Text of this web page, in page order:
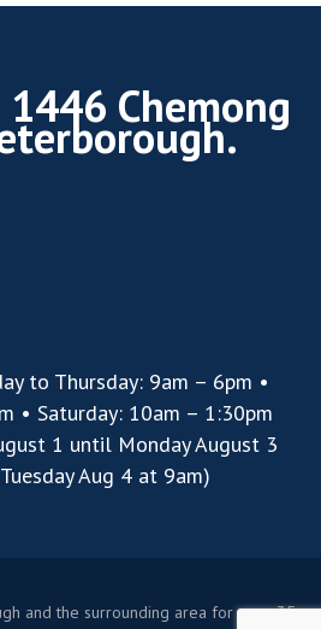
Chemong
to Thursday: 9am – 6pm •
• Saturday: 10am – 1:30pm
1 until Monday August 3
Aug 4 at 9am)
and the surrounding area for over 35